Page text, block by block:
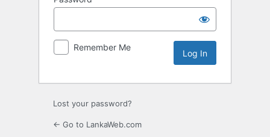
Remember Me
Lost your password?
← Go to LankaWeb.com